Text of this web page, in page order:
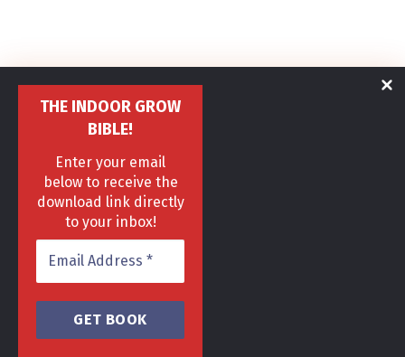
THE INDOOR GROW
BIBLE!
Enter your email
below to receive the
download link directly
to your inbox!